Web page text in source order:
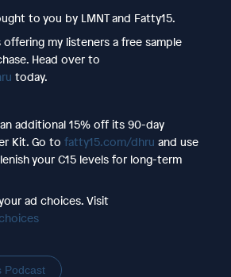
to you by LMNT and Fatty15.
offering my listeners a free sample
Head over to
today.
additional 15% off its 90-day
Kit. Go to fatty15.com/dhru and use
your C15 levels for long-term
ad choices. Visit
Podcast